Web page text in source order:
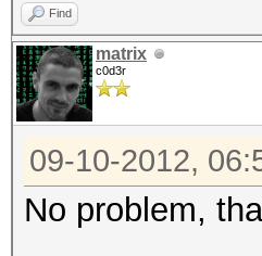
Find
matrix
c0d3r
09-10-2012,
No problem,